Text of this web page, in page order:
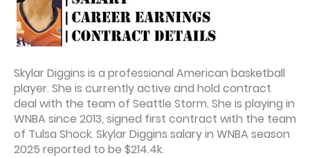
Skylar Diggins is a professional American basketball
player. She is currently active and hold contract
deal with the team of Seattle Storm. She is playing in
WNBA since 2013, signed first contract with the team
of Tulsa Shock. Skylar Diggins salary in WNBA season
2025 reported to be $214.4k.